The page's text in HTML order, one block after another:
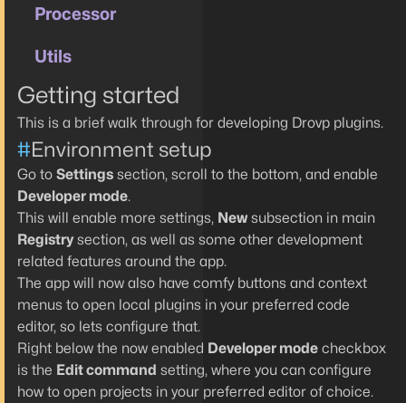
Processor
Utils
Getting started
This is a brief walk through for developing Drovp plugins.
#Environment setup
Go toSettings section, scroll to the bottom, and enable
Developer mode.
This will enable more settings, New subsection in main
Registrysection, as well as some other development
related features around the app.
The app will now also have comfy buttons and context
menus to open local plugins in your preferred code
editor, so lets configure that.
Right below the now enabled Developer mode checkbox
is the Edit command setting, where you can configure
how to open projects in your preferred editor of choice.